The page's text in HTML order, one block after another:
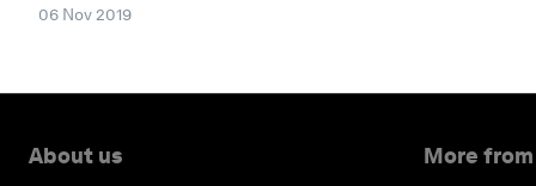
06 Nov 2019
About us More